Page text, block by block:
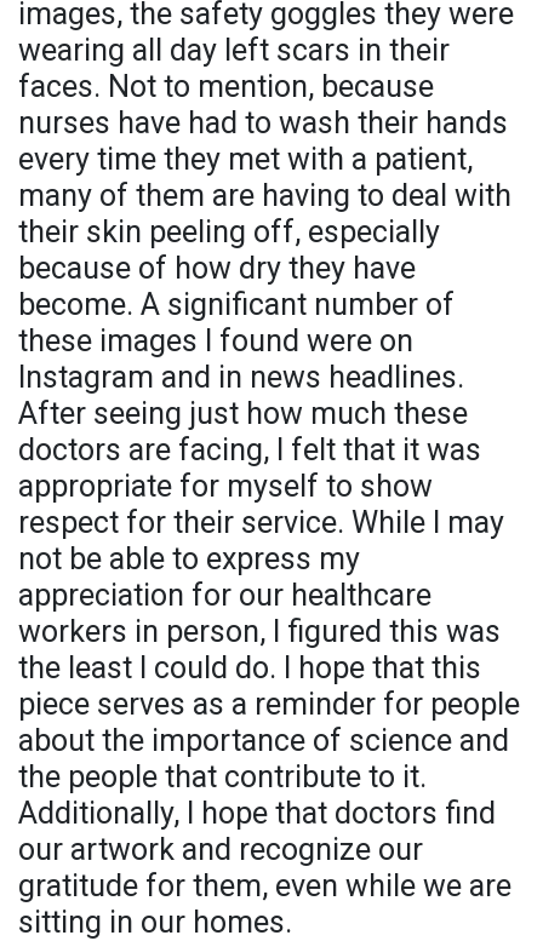
images, the safety goggles they were
wearing all day left scars in their
faces. Not to mention, because
nurses have had to wash their hands
every time they met with a patient,
many of them are having to deal with
their skin peeling off, especially
because of how dry they have
become. A significant number of
these images I found were on
Instagram and in news headlines.
After seeing just how much these
doctors are facing, I felt that it was
appropriate for myself to show
respect for their service. While I may
not be able to express my
appreciation for our healthcare
workers in person, I figured this was
the least I could do. I hope that this
piece serves as a reminder for people
about the importance of science and
the people that contribute to it.
Additionally, I hope that doctors find
our artwork and recognize our
gratitude for them, even while we are
sitting in our homes.